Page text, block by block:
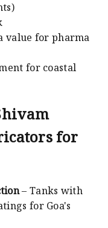
value for pharma
for coastal
for
– Tanks with
for Goa's